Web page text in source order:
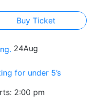
Buy Ticket
24Aug
for under 5’s
2:00 pm